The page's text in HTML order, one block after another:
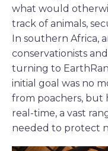
what would
track of animals,
In southern Africa,
conservationists
turning to
initial goal was no
from poachers, but
real-time, a vast
needed to protect